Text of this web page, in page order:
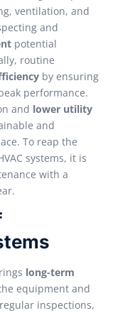
ventilation, and
and
potential
routine
by ensuring
performance.
and lower utility
and
To reap the
systems, it is
with a
long-term
equipment and
inspections,